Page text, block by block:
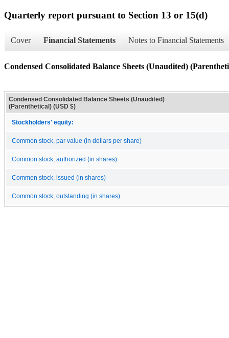
Quarterly report pursuant to Section 13 or 15(d)
Cover Financial Statements Notes to Financial Statements
Condensed Consolidated Balance Sheets (Unaudited)
Condensed Consolidated Balance Sheets (Unaudited)
(Parenthetical) (USD $)
Stockholders' equity:
Common stock, par value (in dollars per share)
Common stock, authorized (in shares)
Common stock, issued (in shares)
Common stock, outstanding (in shares)